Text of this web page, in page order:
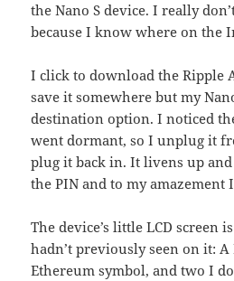
the Nano S device. I really
because I know where on the
I click to download the Ripple
save it somewhere but my
destination option. I noticed
went dormant, so I unplug it
plug it back in. It livens up
the PIN and to my
The device’s little LCD screen
hadn’t previously seen on it:
Ethereum symbol, and two I